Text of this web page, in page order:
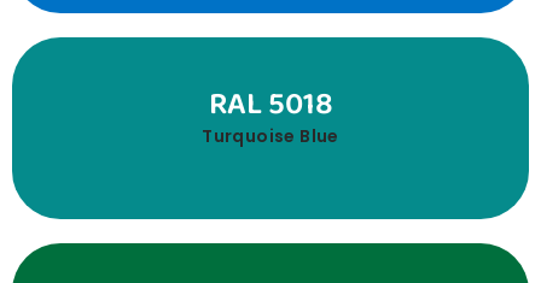
RAL 5018
Turquoise Blue